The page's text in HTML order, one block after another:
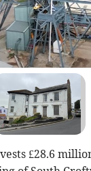
£28.6